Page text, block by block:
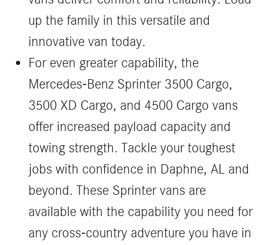
up the family in this versatile and
innovative van today.
For even greater capability, the
Mercedes-Benz Sprinter 3500 Cargo,
3500 XD Cargo, and 4500 Cargo vans
offer increased payload capacity and
towing strength. Tackle your toughest
jobs with confidence in Daphne, AL and
beyond. These Sprinter vans are
available with the capability you need for
any cross-country adventure you have in